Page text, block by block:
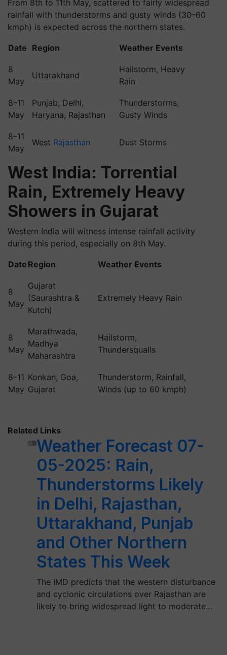
From 8th to 11th May, scattered to fairly widespread
rainfall with thunderstorms and gusty winds (30–60
kmph) is expected across the northern states.
Date Region Weather Events
8
May
Uttarakhand
Hailstorm, Heavy
Rain
8–11
May
Punjab, Delhi,
Haryana, Rajasthan
Thunderstorms,
Gusty Winds
8–11
May
West Rajasthan Dust Storms
West India: Torrential
Rain, Extremely Heavy
Showers in Gujarat
Western India will witness intense rainfall activity
during this period, especially on 8th May.
Date Region Weather Events
8
May
Gujarat
(Saurashtra &
Kutch)
Extremely Heavy Rain
8
May
Marathwada,
Madhya
Maharashtra
Hailstorm,
Thundersqualls
8–11
May
Konkan, Goa,
Gujarat
Thunderstorm, Rainfall,
Winds (up to 60 kmph)
Related Links
Weather Forecast 07-
05-2025: Rain,
Thunderstorms Likely
in Delhi, Rajasthan,
Uttarakhand, Punjab
and Other Northern
States This Week
The IMD predicts that the western disturbance
and cyclonic circulations over Rajasthan are
likely to bring widespread light to moderate…